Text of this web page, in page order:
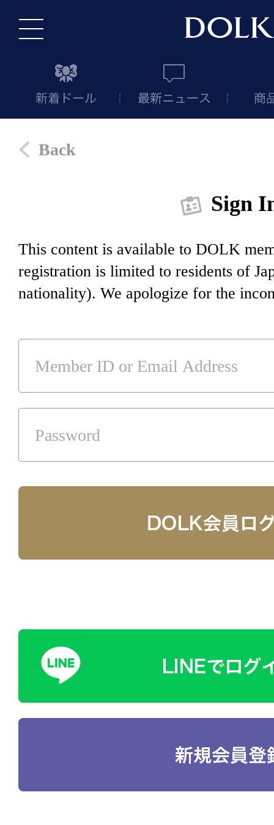
Back
Sign
This content is available to DOLK
registration is limited to residents of
nationality). We apologize for the